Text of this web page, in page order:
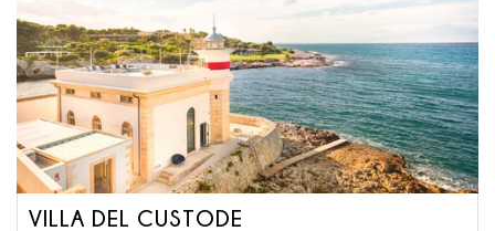
VILLA DEL CUSTODE